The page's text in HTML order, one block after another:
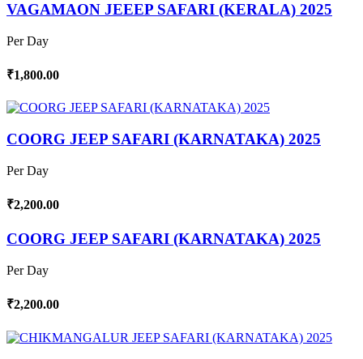
VAGAMAON JEEEP SAFARI (KERALA) 2025
Per Day
₹1,800.00
COORG JEEP SAFARI (KARNATAKA) 2025
Per Day
₹2,200.00
COORG JEEP SAFARI (KARNATAKA) 2025
Per Day
₹2,200.00